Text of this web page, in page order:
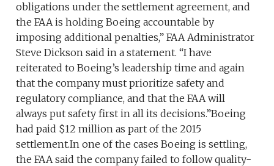
obligations under the settlement agreement, and
the FAA is holding Boeing accountable by
imposing additional penalties,” FAA Administrator
Steve Dickson said in a statement. “I have
reiterated to Boeing’s leadership time and again
that the company must prioritize safety and
regulatory compliance, and that the FAA will
always put safety first in all its decisions.”Boeing
had paid $12 million as part of the 2015
settlement.In one of the cases Boeing is settling,
the FAA said the company failed to follow quality-